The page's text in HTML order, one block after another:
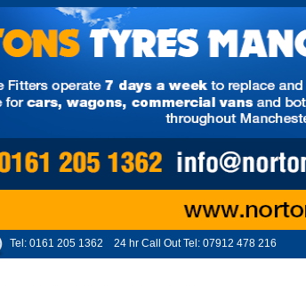
Tel: 0161 205 1362 24 hr Call Out Tel: 07912 478 216